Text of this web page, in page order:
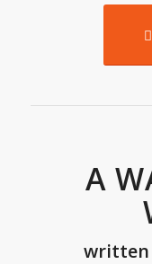
A
written